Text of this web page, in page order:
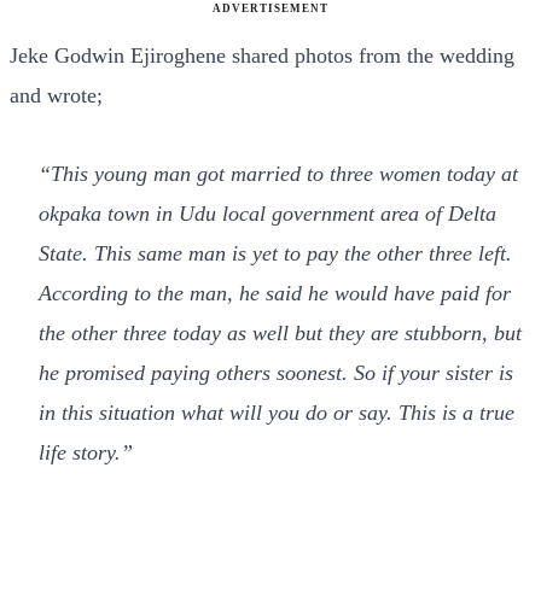
ADVERTISEMENT
Jeke Godwin Ejiroghene shared photos from the wedding
and wrote;
“This young man got married to three women today at
okpaka town in Udu local government area of Delta
State. This same man is yet to pay the other three left.
According to the man, he said he would have paid for
the other three today as well but they are stubborn, but
he promised paying others soonest. So if your sister is
in this situation what will you do or say. This is a true
life story.”